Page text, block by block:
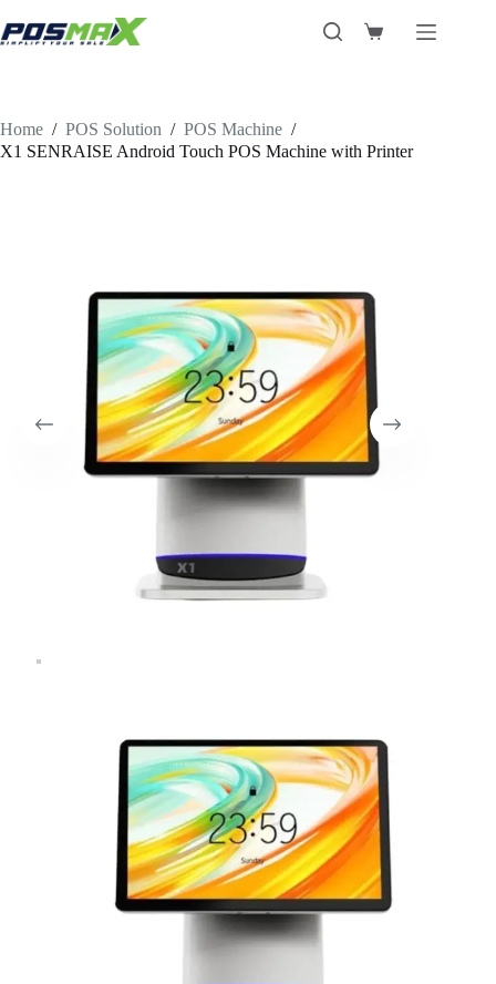
to
content
Shopping
Home / POS Solution / POS Machine /
X1 SENRAISE Android Touch POS Machine with Printer